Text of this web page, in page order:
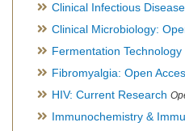
Clinical Infectious
Clinical Microbiology:
Fermentation Technology
Fibromyalgia: Open
HIV: Current Research
Immunochemistry &